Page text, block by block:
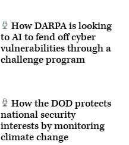
How DARPA is looking
to AI to fend off cyber
vulnerabilities through a
challenge program
How the DOD protects
national security
interests by monitoring
climate change